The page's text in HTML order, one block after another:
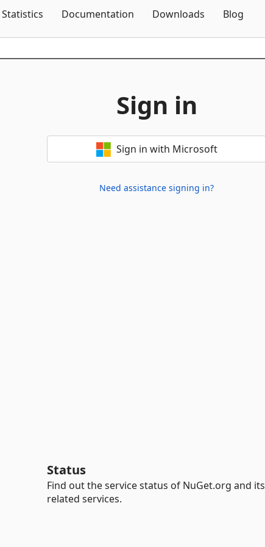
Statistics Documentation Downloads Blog
Sign in
Sign in with Microsoft
Need assistance signing in?
Status
Find out the service status of NuGet.org and its
related services.